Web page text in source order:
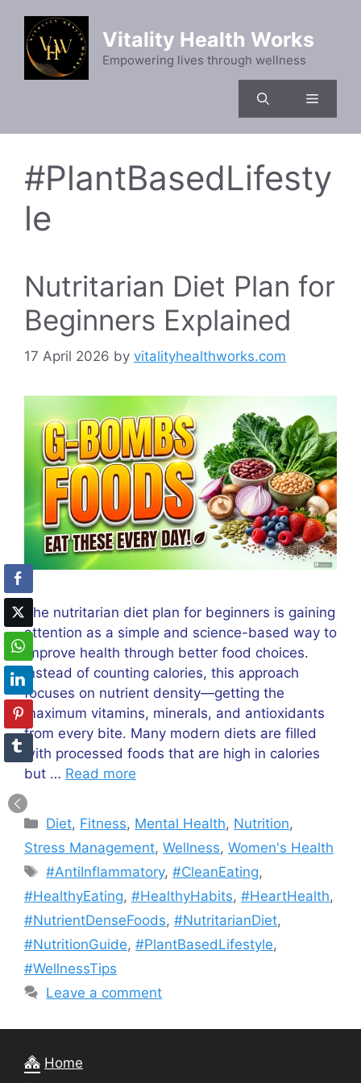
content
Vitality Health Works
Empowering lives through wellness
Menu
#PlantBasedLifesty
le
Nutritarian Diet Plan for
Beginners Explained
17 April 2026 by vitalityhealthworks.com
The nutritarian diet plan for beginners is gaining
attention as a simple and science-based way to
improve health through better food choices.
Instead of counting calories, this approach
focuses on nutrient density—getting the
maximum vitamins, minerals, and antioxidants
from every bite. Many modern diets are filled
with processed foods that are high in calories
but … Read more
Categories
Diet, Fitness, Mental Health, Nutrition,
Stress Management, Wellness, Women's Health
Tags
#AntiInflammatory,#CleanEating,
#HealthyEating, #HealthyHabits, #HeartHealth,
#NutrientDenseFoods, #NutritarianDiet,
#NutritionGuide, #PlantBasedLifestyle,
#WellnessTips
Leave a comment
Home